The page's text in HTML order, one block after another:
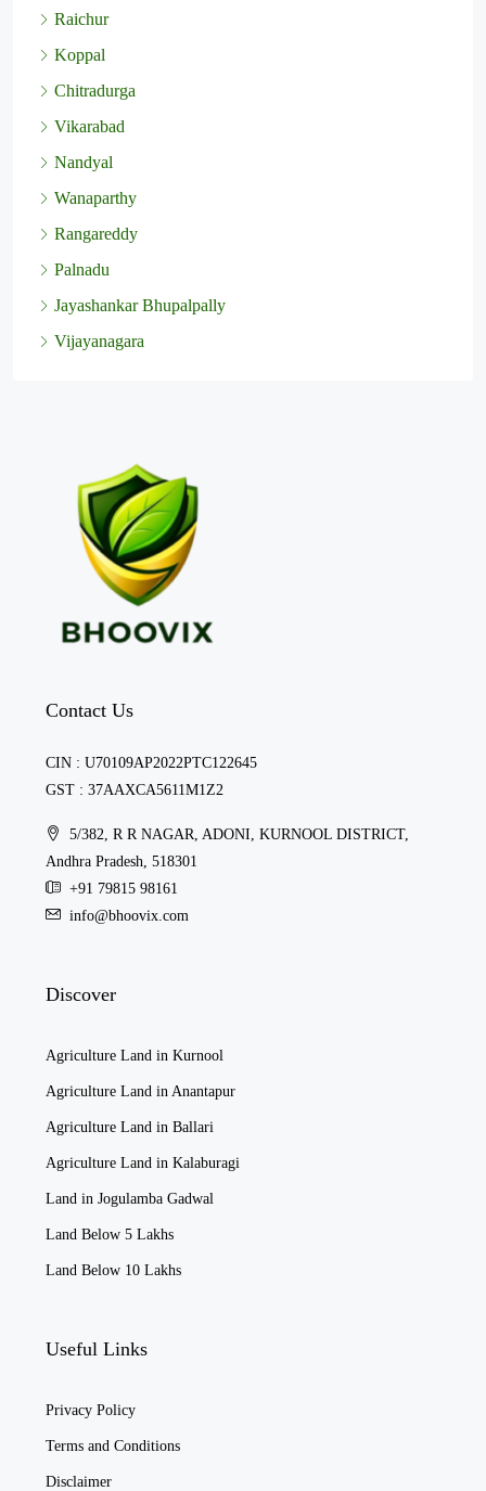
Raichur
Koppal
Chitradurga
Vikarabad
Nandyal
Wanaparthy
Rangareddy
Palnadu
Jayashankar Bhupalpally
Vijayanagara
Contact Us
CIN : U70109AP2022PTC122645
GST : 37AAXCA5611M1Z2
5/382, R R NAGAR, ADONI, KURNOOL DISTRICT,
Andhra Pradesh, 518301
+91 79815 98161
info@bhoovix.com
Discover
Agriculture Land in Kurnool
Agriculture Land in Anantapur
Agriculture Land in Ballari
Agriculture Land in Kalaburagi
Land in Jogulamba Gadwal
Land Below 5 Lakhs
Land Below 10 Lakhs
Useful Links
Privacy Policy
Terms and Conditions
Disclaimer